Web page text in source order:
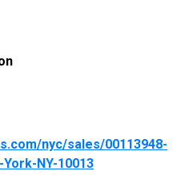
nyc/sales/00113948-
NY-10013